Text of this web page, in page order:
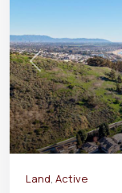
Previous
Land, Active